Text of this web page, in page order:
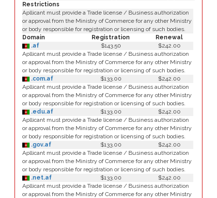
Restrictions
Apllicant must provide a Trade license / Business authorization
or approval from the Ministry of Commerce for any other Ministry
or body responsible for registration or licensing of such bodies.
Domain
Registration
Renewal
.af
$143.50
$242.00
Apllicant must provide a Trade license / Business authorization
or approval from the Ministry of Commerce for any other Ministry
or body responsible for registration or licensing of such bodies.
.com.af
$133.00
$242.00
Apllicant must provide a Trade license / Business authorization
or approval from the Ministry of Commerce for any other Ministry
or body responsible for registration or licensing of such bodies.
.edu.af
$133.00
$242.00
Apllicant must provide a Trade license / Business authorization
or approval from the Ministry of Commerce for any other Ministry
or body responsible for registration or licensing of such bodies.
.gov.af
$133.00
$242.00
Apllicant must provide a Trade license / Business authorization
or approval from the Ministry of Commerce for any other Ministry
or body responsible for registration or licensing of such bodies.
.net.af
$133.00
$242.00
Apllicant must provide a Trade license / Business authorization
or approval from the Ministry of Commerce for any other Ministry